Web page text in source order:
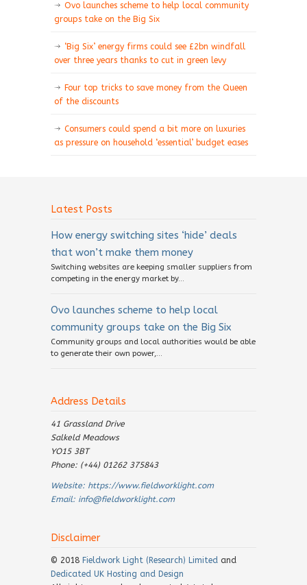
Ovo launches scheme to help local community
groups take on the Big Six
‘Big Six’ energy firms could see £2bn windfall
over three years thanks to cut in green levy
Four top tricks to save money from the Queen
of the discounts
Consumers could spend a bit more on luxuries
as pressure on household ‘essential’ budget eases
Latest Posts
How energy switching sites ‘hide’ deals
that won’t make them money
Switching websites are keeping smaller suppliers from
competing in the energy market by...
Ovo launches scheme to help local
community groups take on the Big Six
Community groups and local authorities would be able
to generate their own power,...
Address Details
41 Grassland Drive
Salkeld Meadows
YO15 3BT
Phone: (+44) 01262 375843
Website: https://www.fieldworklight.com
Email: info@fieldworklight.com
Disclaimer
© 2018 Fieldwork Light (Research) Limited and
Dedicated UK Hosting and Design